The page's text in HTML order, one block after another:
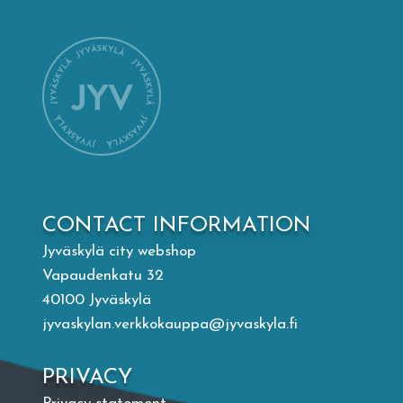
Taideapteekki
Library
Valon Kaupunki
Lasten Lysti & LystiKylä festival
Suomi
CONTACT INFORMATION
Jyväskylä city webshop
Vapaudenkatu 32
40100 Jyväskylä
jyvaskylan.verkkokauppa@jyvaskyla.fi
PRIVACY